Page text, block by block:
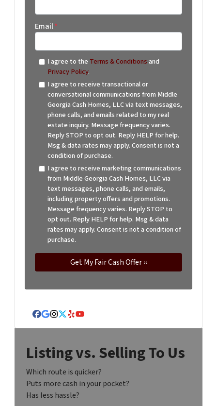
Email*
I agree to the Terms & Conditionsand
Privacy Policy.
I agree to receive transactional or
conversational communications from Middle
Georgia Cash Homes, LLC via text messages,
phone calls, and emails related to my real
estate inquiry. Message frequency varies.
Reply STOP to opt out. Reply HELP for help.
Msg & data rates may apply. Consent is not a
condition of purchase.
I agree to receive marketing communications
from Middle Georgia Cash Homes, LLC via
text messages, phone calls, and emails,
including property offers and promotions.
Message frequency varies. Reply STOP to
opt out. Reply HELP for help. Msg & data
rates may apply. Consent is not a condition of
purchase.
Facebook
Google Business
Instagram
Twitter
YelpYouTube
Listing vs. Selling To Us
Which route is quicker?
Puts more cash in your pocket?
Has less hassle?